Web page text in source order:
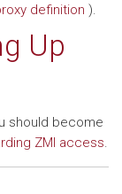
definition ).
Up
should become
ZMI access.